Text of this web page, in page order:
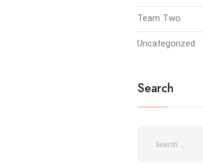
Team Two
Uncategorized
Search